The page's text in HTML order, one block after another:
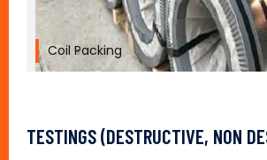
Coil Packing
TESTINGS (DESTRUCTIVE, NON